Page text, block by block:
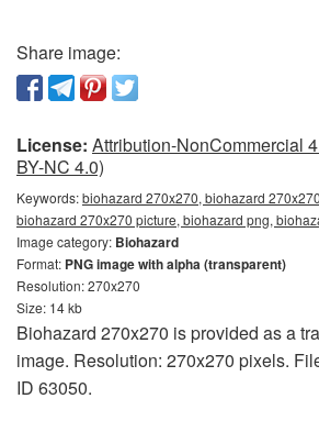
Share image:
License: Attribution-NonCommercial
BY-NC 4.0)
Keywords:biohazard 270x270, biohazard
biohazard 270x270 picture, biohazard png,
Image category: Biohazard
Format: PNG image with alpha (transparent)
Resolution: 270x270
Size: 14 kb
Biohazard 270x270 is provided as a
image. Resolution: 270x270 pixels.
ID 63050.